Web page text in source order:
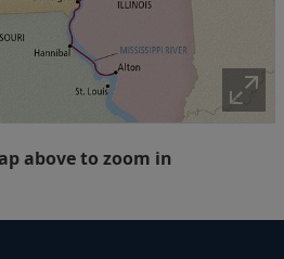
above to zoom in